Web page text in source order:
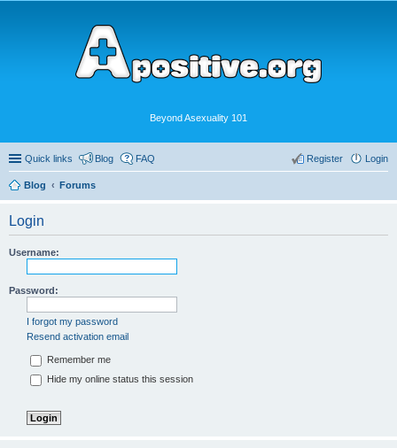
Beyond Asexuality 101
Quick links Blog FAQ Login
Register
Blog Forums
Login
Username:
Password:
I forgot my password
Resend activation email
Remember me
Hide my online status this session